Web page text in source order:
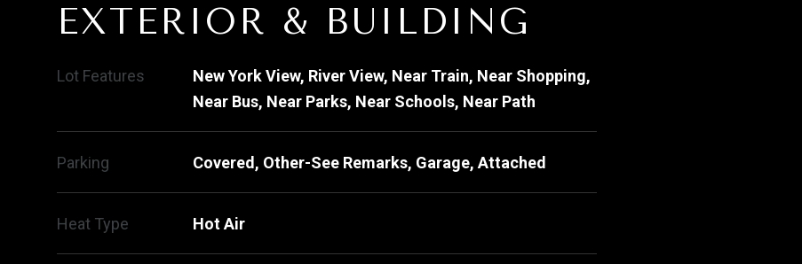
EXTERIOR & BUILDING
Lot Features
New York View, River View, Near Train, Near Shopping,
Near Bus, Near Parks, Near Schools, Near Path
Parking Covered, Other-See Remarks, Garage, Attached
Heat Type Hot Air